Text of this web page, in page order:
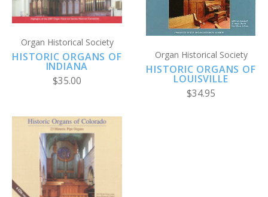
Organ Historical Society
HISTORIC ORGANS OF
INDIANA
$35.00
Organ Historical Society
HISTORIC ORGANS OF
LOUISVILLE
$34.95